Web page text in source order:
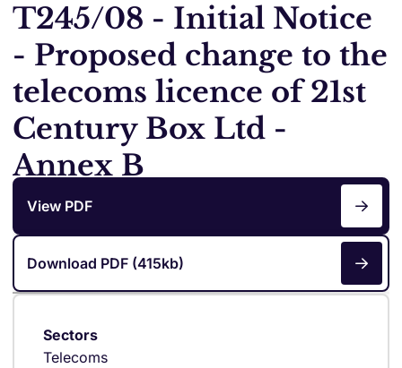
T245/08 - Initial Notice
- Proposed change to the
telecoms licence of 21st
Century Box Ltd -
Annex B
View PDF
Download PDF (415kb)
Sectors
Telecoms